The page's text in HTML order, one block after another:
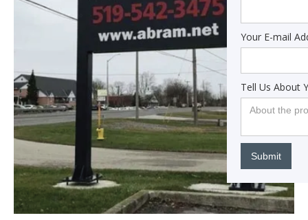
Your E-mail
Tell Us About